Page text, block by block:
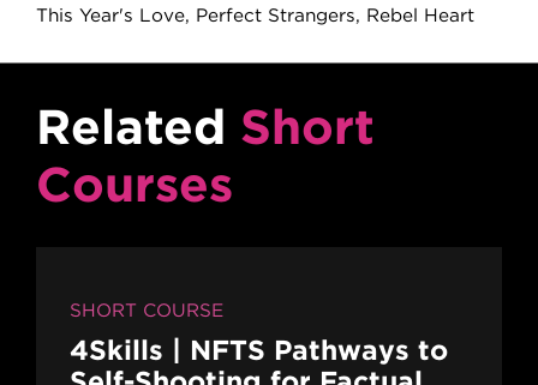
This Year's Love, Perfect Strangers, Rebel Heart
Related Short
Courses
SHORT COURSE
4Skills | NFTS Pathways to